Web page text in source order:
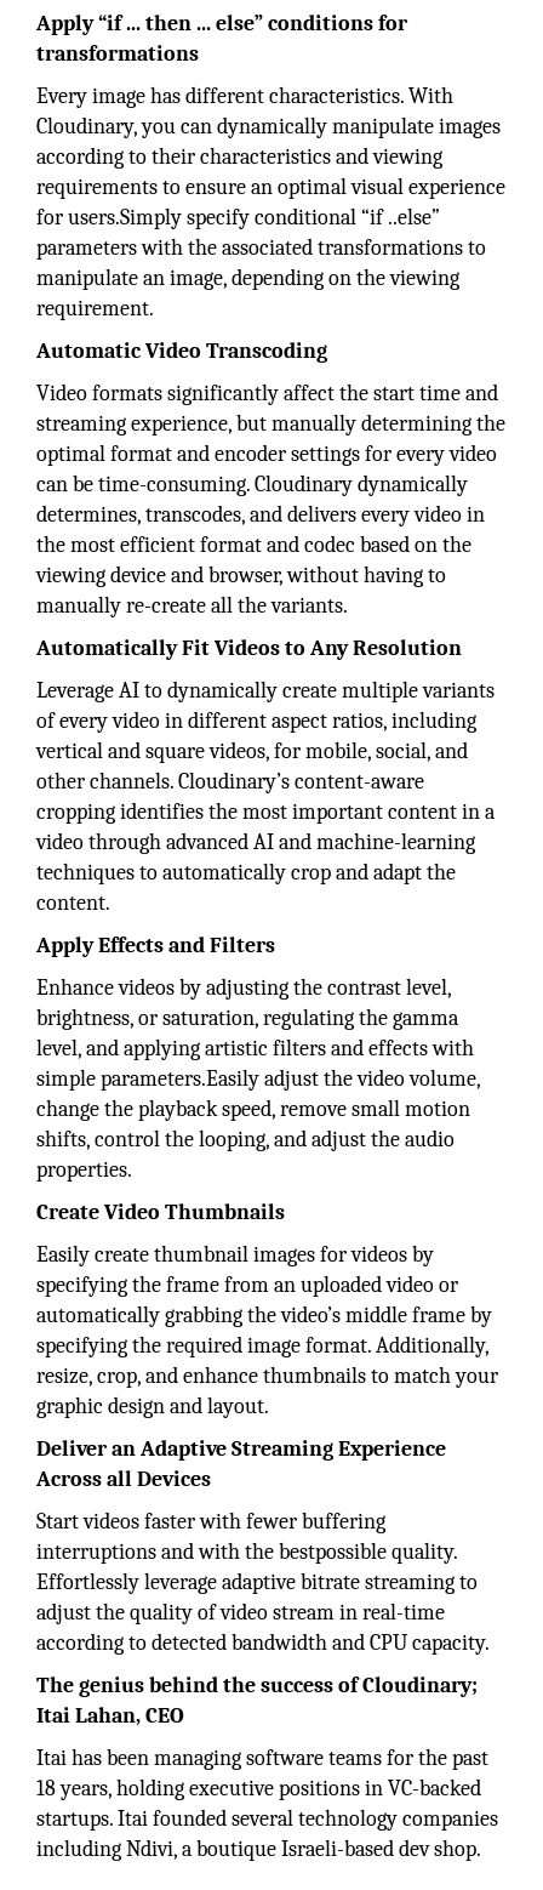
Apply “if ... then ... else” conditions for
transformations
Every image has different characteristics. With
Cloudinary, you can dynamically manipulate images
according to their characteristics and viewing
requirements to ensure an optimal visual experience
for users.Simply specify conditional “if ..else”
parameters with the associated transformations to
manipulate an image, depending on the viewing
requirement.
Automatic Video Transcoding
Video formats significantly affect the start time and
streaming experience, but manually determining the
optimal format and encoder settings for every video
can be time-consuming. Cloudinary dynamically
determines, transcodes, and delivers every video in
the most efficient format and codec based on the
viewing device and browser, without having to
manually re-create all the variants.
Automatically Fit Videos to Any Resolution
Leverage AI to dynamically create multiple variants
of every video in different aspect ratios, including
vertical and square videos, for mobile, social, and
other channels. Cloudinary’s content-aware
cropping identifies the most important content in a
video through advanced AI and machine-learning
techniques to automatically crop and adapt the
content.
Apply Effects and Filters
Enhance videos by adjusting the contrast level,
brightness, or saturation, regulating the gamma
level, and applying artistic filters and effects with
simple parameters.Easily adjust the video volume,
change the playback speed, remove small motion
shifts, control the looping, and adjust the audio
properties.
Create Video Thumbnails
Easily create thumbnail images for videos by
specifying the frame from an uploaded video or
automatically grabbing the video’s middle frame by
specifying the required image format. Additionally,
resize, crop, and enhance thumbnails to match your
graphic design and layout.
Deliver an Adaptive Streaming Experience
Across all Devices
Start videos faster with fewer buffering
interruptions and with the bestpossible quality.
Effortlessly leverage adaptive bitrate streaming to
adjust the quality of video stream in real-time
according to detected bandwidth and CPU capacity.
The genius behind the success of Cloudinary;
Itai Lahan, CEO
Itai has been managing software teams for the past
18 years, holding executive positions in VC-backed
startups. Itai founded several technology companies
including Ndivi, a boutique Israeli-based dev shop.